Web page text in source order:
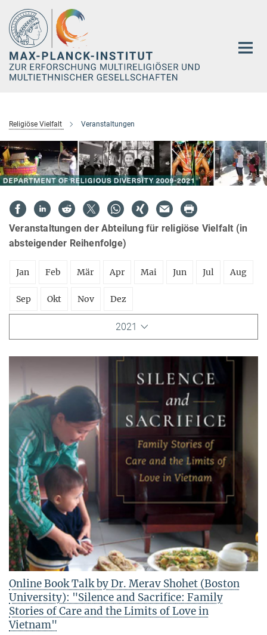
Hauptinhalt
Religiöse Vielfalt Veranstaltungen
Veranstaltungen der Abteilung für religiöse Vielfalt (in
absteigender Reihenfolge)
Jan Feb Mär Apr Mai Jun Jul Aug
Sep Okt Nov Dez
2021
Online Book Talk by Dr. Merav Shohet (Boston
University): "Silence and Sacrifice: Family
Stories of Care and the Limits of Love in
Vietnam"